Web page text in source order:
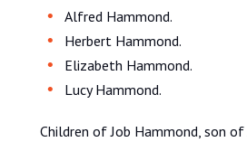
Alfred Hammond.
Herbert Hammond.
Elizabeth Hammond.
Lucy Hammond.
Children of Job Hammond, son of